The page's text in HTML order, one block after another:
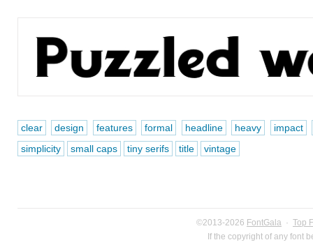
clear design features formal headline heavy
impact
simplicity
small caps tiny serifs title vintage
©2013-2026 FontGala · Top
If the copyright of any font